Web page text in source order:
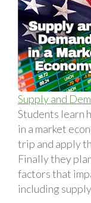
Supply and
Students learn
in a market
trip and apply
Finally they
factors that
including